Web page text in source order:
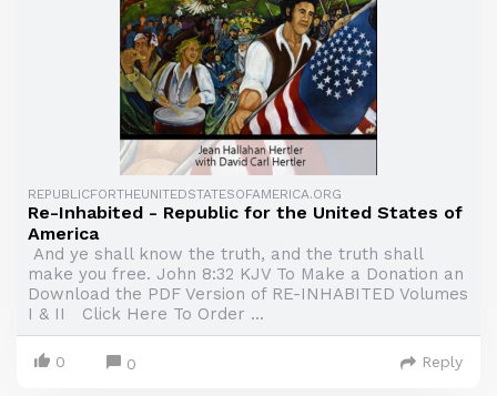
REPUBLICFORTHEUNITEDSTATESOFAMERICA.ORG
Re-Inhabited - Republic for the United States of
America
And ye shall know the truth, and the truth shall
make you free. John 8:32 KJV To Make a Donation an
Download the PDF Version of RE-INHABITED Volumes
I & II Click Here To Order ...
0 0 Reply